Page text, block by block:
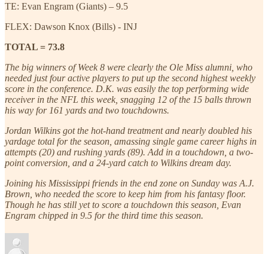
TE: Evan Engram (Giants) – 9.5
FLEX: Dawson Knox (Bills) - INJ
TOTAL = 73.8
The big winners of Week 8 were clearly the Ole Miss alumni, who
needed just four active players to put up the second highest weekly
score in the conference. D.K. was easily the top performing wide
receiver in the NFL this week, snagging 12 of the 15 balls thrown
his way for 161 yards and two touchdowns.
Jordan Wilkins got the hot-hand treatment and nearly doubled his
yardage total for the season, amassing single game career highs in
attempts (20) and rushing yards (89). Add in a touchdown, a two-
point conversion, and a 24-yard catch to Wilkins dream day.
Joining his Mississippi friends in the end zone on Sunday was A.J.
Brown, who needed the score to keep him from his fantasy floor.
Though he has still yet to score a touchdown this season, Evan
Engram chipped in 9.5 for the third time this season.